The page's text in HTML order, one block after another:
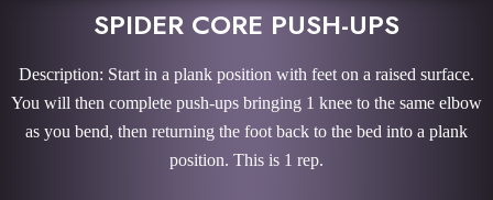
SPIDER CORE PUSH-UPS
Description: Start in a plank position with feet on a raised surface.
You will then complete push-ups bringing 1 knee to the same elbow
as you bend, then returning the foot back to the bed into a plank
position. This is 1 rep.